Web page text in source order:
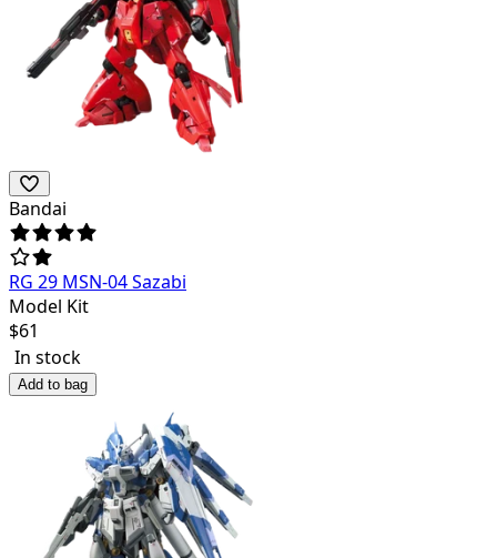
Bandai
RG 29 MSN-04 Sazabi
Model Kit
$61
In stock
Add to bag